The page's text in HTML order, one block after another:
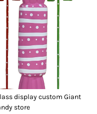
display custom Giant
store